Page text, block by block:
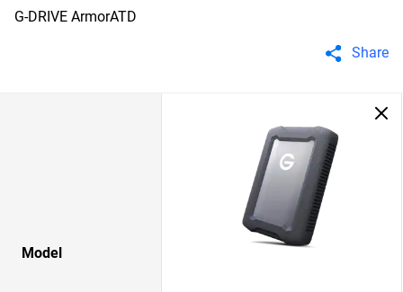
G-DRIVE ArmorATD
Share
Model